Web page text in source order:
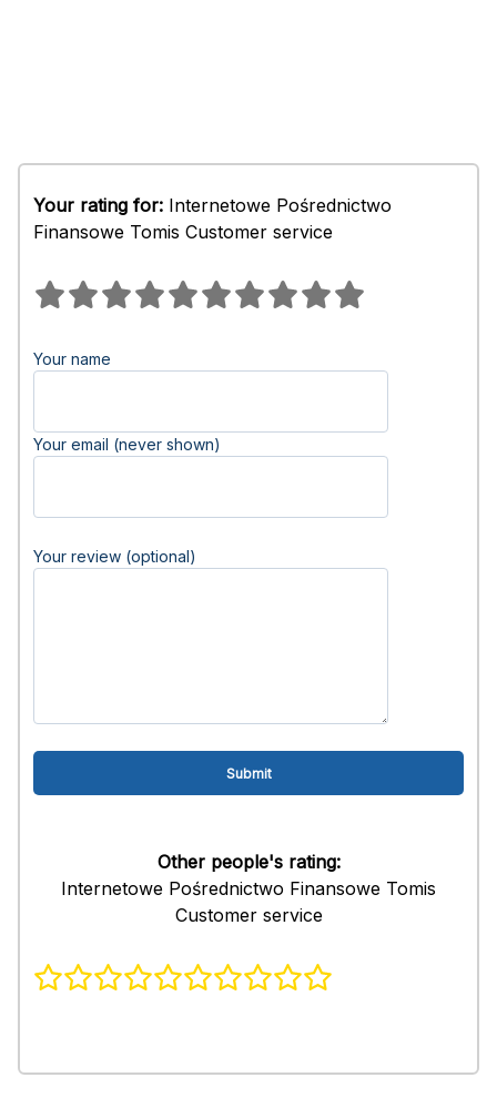
Your rating for: Internetowe Pośrednictwo
Finansowe Tomis Customer service
Your name
Your email (never shown)
Your review (optional)
Other people's rating:
Internetowe Pośrednictwo Finansowe Tomis
Customer service